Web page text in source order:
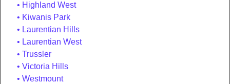
Highland West
Kiwanis Park
Laurentian Hills
Laurentian West
Trussler
Victoria Hills
Westmount